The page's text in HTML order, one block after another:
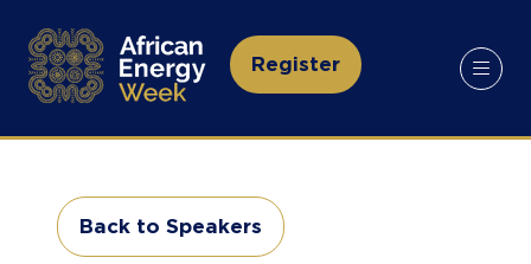
Register
(opens
a
tab)
Back to Speakers
(opens